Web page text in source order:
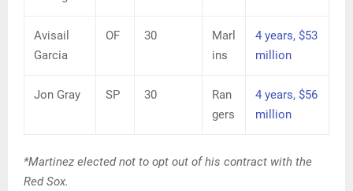
Avisail
Garcia
OF 30
Marl
ins
4 years, $53
million
Jon Gray SP 30
Ran
gers
4 years, $56
million
*Martinez elected not to opt out of his contract with the
Red Sox.